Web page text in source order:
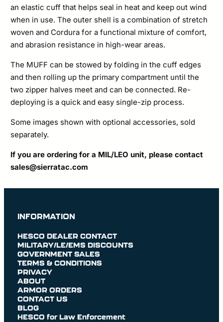
an elastic cuff that helps seal in heat and keep out wind
when in use. The outer shell is a combination of stretch
woven and Cordura for a functional mixture of comfort,
and abrasion resistance in high-wear areas.
The MUFF can be stowed by folding in the cuff edges
and then rolling up the primary compartment until the
two zipper halves meet and can be connected. Re-
deploying is a quick and easy single-zip process.
Some images shown with optional accessories, sold
separately.
If you are ordering for a MIL/LEO unit, please contact
sales@sierratac.com
INFORMATION
HESCO DEALER CONTACT
MILITARY/LE/EMS DISCOUNTS
GOVERNMENT SALES
TERMS & CONDITIONS
PRIVACY
ABOUT
ARMOR ORDERS
CONTACT US
BLOG
HESCO for Law Enforcement